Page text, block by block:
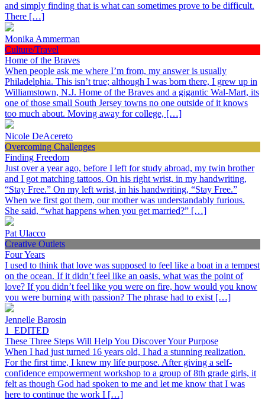
and simply finding that is what can sometimes prove to be difficult.
There […]
Monika Ammerman
Culture/Travel
Home of the Braves
When people ask me where I’m from, my answer is usually
Philadelphia. This isn’t true; although I was born there, I grew up in
Williamstown, N.J. Home of the Braves and a gigantic Wal-Mart, its
one of those small South Jersey towns no one outside of it knows
too much about. Moving away for college, […]
Nicole DeAcereto
Overcoming Challenges
Finding Freedom
Just over a year ago, before I left for study abroad, my twin brother
and I got matching tattoos. On his right wrist, in my handwriting,
“Stay Free.” On my left wrist, in his handwriting, “Stay Free.”
When we first got them, our mother was understandably furious.
She said, “what happens when you get married?” […]
Pat Ulacco
Creative Outlets
Four Years
I used to think that love was supposed to feel like a boat in a tempest
on the ocean. If it didn’t feel like an oasis, what was the point of
love? If you didn’t feel like you were on fire, how would you know
you were burning with passion? The phrase had to exist […]
Jennelle Barosin
1_EDITED
These Three Steps Will Help You Discover Your Purpose
When I had just turned 16 years old, I had a stunning realization.
For the first time, I knew my life purpose. After giving a self-
confidence empowerment workshop to a group of 8th grade girls, it
felt as though God had spoken to me and let me know that I was
here to continue the work I […]